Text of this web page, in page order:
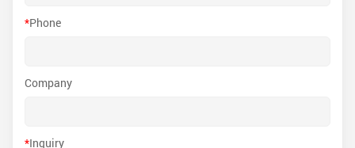
*Phone
Company
*Inquiry